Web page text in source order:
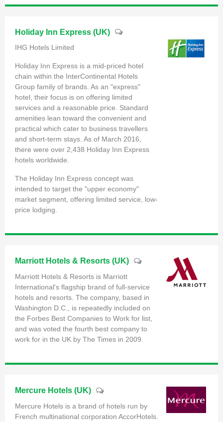
Holiday Inn Express (UK)
IHG Hotels Limited
Holiday Inn Express is a mid-priced hotel
chain within the InterContinental Hotels
Group family of brands. As an "express"
hotel, their focus is on offering limited
services and a reasonable price. Standard
amenities lean toward the convenient and
practical which cater to business travellers
and short-term stays. As of March 2016,
there were over 2,438 Holiday Inn Express
hotels worldwide.
The Holiday Inn Express concept was
intended to target the "upper economy"
market segment, offering limited service, low-
price lodging.
Marriott Hotels & Resorts (UK)
Marriott Hotels & Resorts is Marriott
International's flagship brand of full-service
hotels and resorts. The company, based in
Washington D.C., is repeatedly included on
the Forbes Best Companies to Work for list,
and was voted the fourth best company to
work for in the UK by The Times in 2009.
Mercure Hotels (UK)
Mercure Hotels is a brand of hotels run by
French multinational corporation AccorHotels.